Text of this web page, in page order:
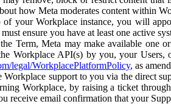
how Meta moderates content within
your Workplace instance, you will
ensure you have at least one active
Term, Meta may make available one
Workplace API(s) by you, your
legal/WorkplacePlatformPolicy, as
support to you via the direct
Workplace, by raising a ticket
receive email confirmation that your